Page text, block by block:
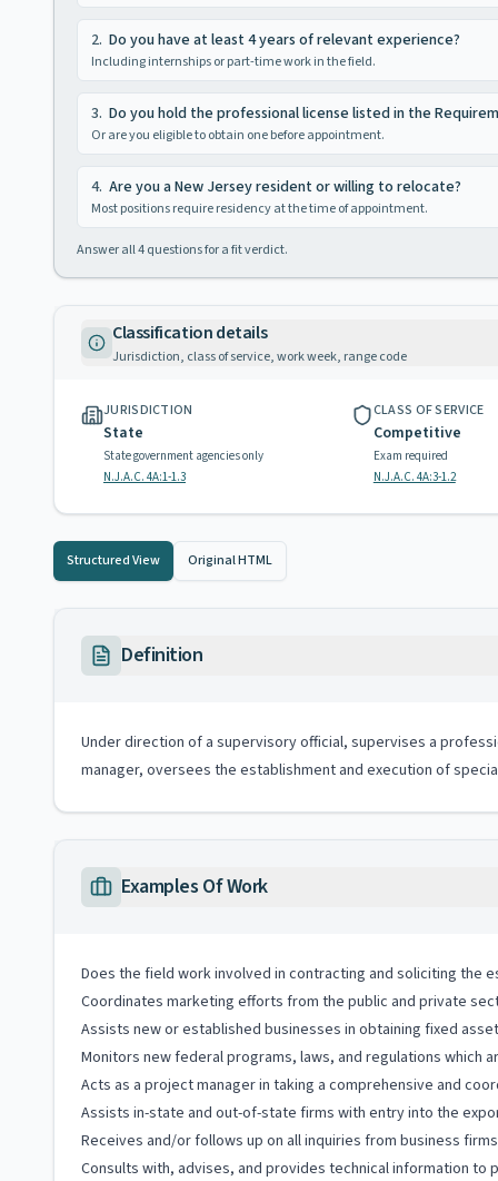
2. Do you have at least 4 years of relevant experience?
Including internships or part-time work in the field.
3. Do you hold the professional license listed in the
Or are you eligible to obtain one before appointment.
4. Are you a New Jersey resident or willing to relocate?
Most positions require residency at the time of appointment.
Answer all4questions for a fit verdict.
Classification details
Jurisdiction, class of service, work week, range code
JURISDICTION
State
State government agencies only
N.J.A.C. 4A:1-1.3
CLASS OF SERVICE
Competitive
Exam required
N.J.A.C. 4A:3-1.2
Structured View Original HTML
Definition
Under direction of a supervisory official, supervises a
manager, oversees the establishment and execution of
Examples Of Work
Does the field work involved in contracting and soliciting the
Coordinates marketing efforts from the public and private
Assists new or established businesses in obtaining fixed
Monitors new federal programs, laws, and regulations which
Acts as a project manager in taking a comprehensive and
Assists in-state and out-of-state firms with entry into the
Receives and/or follows up on all inquiries from business
Consults with, advises, and provides technical information